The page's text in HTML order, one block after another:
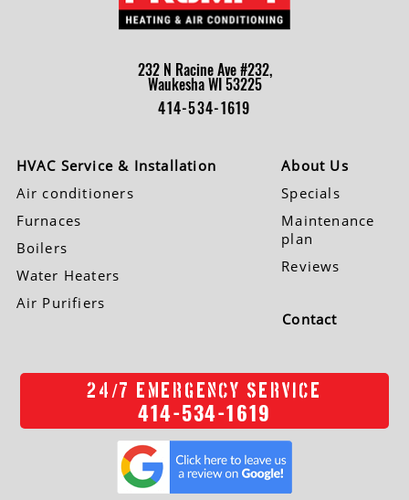
232 N Racine Ave #232,
Waukesha WI 53225
414-534-1619
HVAC Service & Installation
Air conditioners
Furnaces
Boilers
Water Heaters
Air Purifiers
About Us
Specials
Maintenance
plan
Reviews
Contact
24 /7 EMERGENCY SERVICE
414-534-1619